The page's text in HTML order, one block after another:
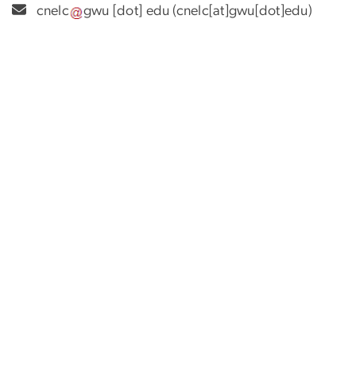
cnelc
gwu [dot] edu (cnelc[at]gwu[dot]edu)